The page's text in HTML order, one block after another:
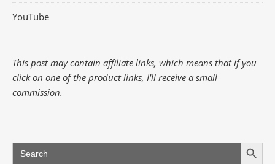
YouTube
This post may contain affiliate links, which means that if you
click on one of the product links, I'll receive a small
commission.
Search
for:
Search Button